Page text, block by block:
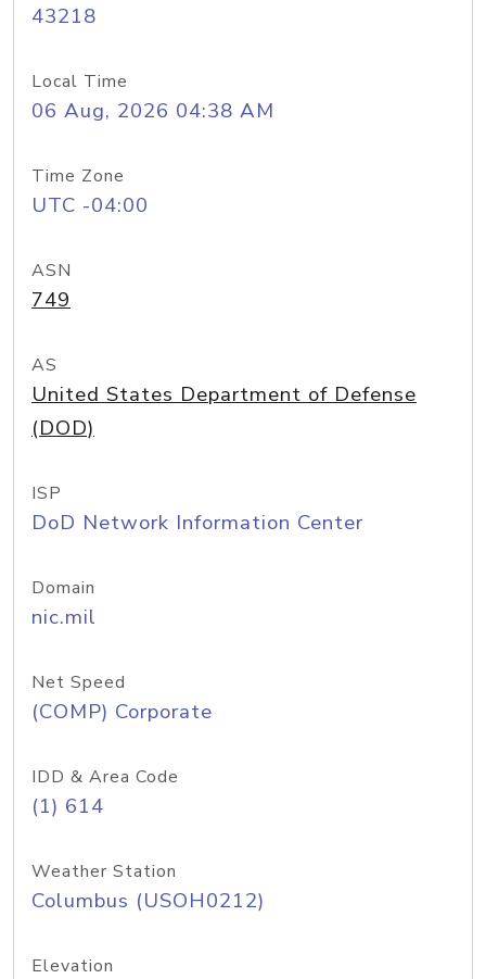
43218
Local Time
06 Aug, 2026 04:38 AM
Time Zone
UTC -04:00
ASN
749
AS
United States Department of Defense
(DOD)
ISP
DoD Network Information Center
Domain
nic.mil
Net Speed
(COMP) Corporate
IDD & Area Code
(1) 614
Weather Station
Columbus (USOH0212)
Elevation